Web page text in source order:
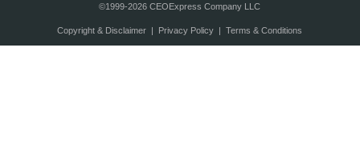
©1999-2026 CEOExpress Company LLC
Copyright & Disclaimer| Privacy Policy| Terms & Conditions